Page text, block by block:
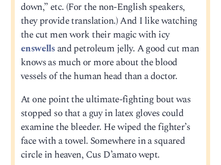
down,” etc. (For the non-English speakers,
they provide translation.) And I like watching
the cut men work their magic with icy
enswells and petroleum jelly. A good cut man
knows as much or more about the blood
vessels of the human head than a doctor.
At one point the ultimate-fighting bout was
stopped so that a guy in latex gloves could
examine the bleeder. He wiped the fighter’s
face with a towel. Somewhere in a squared
circle in heaven, Cus D’amato wept.